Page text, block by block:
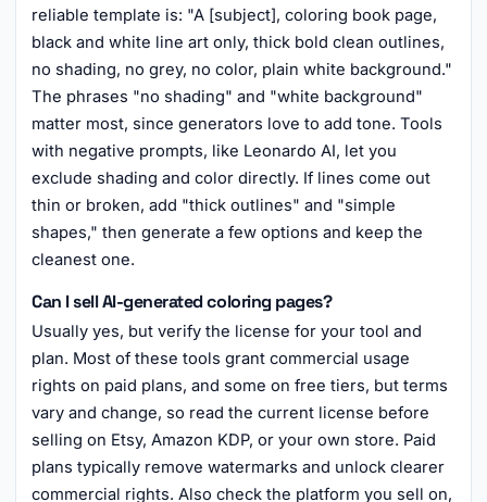
reliable template is: "A [subject], coloring book page,
black and white line art only, thick bold clean outlines,
no shading, no grey, no color, plain white background."
The phrases "no shading" and "white background"
matter most, since generators love to add tone. Tools
with negative prompts, like Leonardo AI, let you
exclude shading and color directly. If lines come out
thin or broken, add "thick outlines" and "simple
shapes," then generate a few options and keep the
cleanest one.
Can I sell AI-generated coloring pages?
Usually yes, but verify the license for your tool and
plan. Most of these tools grant commercial usage
rights on paid plans, and some on free tiers, but terms
vary and change, so read the current license before
selling on Etsy, Amazon KDP, or your own store. Paid
plans typically remove watermarks and unlock clearer
commercial rights. Also check the platform you sell on,